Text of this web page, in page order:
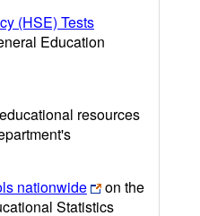
(HSE) Tests
Education
resources
nationwide
on the
Statistics